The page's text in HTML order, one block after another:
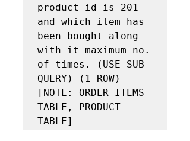
product id is 201
and which item has
been bought along
with it maximum no.
of times. (USE SUB-
QUERY) (1 ROW)
[NOTE: ORDER_ITEMS
TABLE, PRODUCT
TABLE]